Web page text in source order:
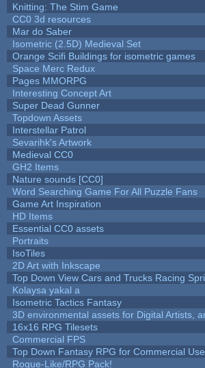
Knitting: The Stim Game
CC0 3d resources
Mar do Saber
Isometric (2.5D) Medieval Set
Orange Scifi Buildings for isometric games
Space Merc Redux
Pages MMORPG
Interesting Concept Art
Super Dead Gunner
Topdown Assets
Interstellar Patrol
Sevarihk's Artwork
Medieval CC0
GH2 Items
Nature sounds [CC0]
Word Searching Game For All Puzzle Fans
Game Art Inspiration
HD Items
Essential CC0 assets
Portraits
IsoTiles
2D Art with Inkscape
Top Down View Cars and Trucks Racing
Kolaysa yakal a
Isometric Tactics Fantasy
3D environmental assets for Digital Artists,
16x16 RPG Tilesets
Commercial FPS
Top Down Fantasy RPG for Commercial Use
Rogue-Like/RPG Pack!